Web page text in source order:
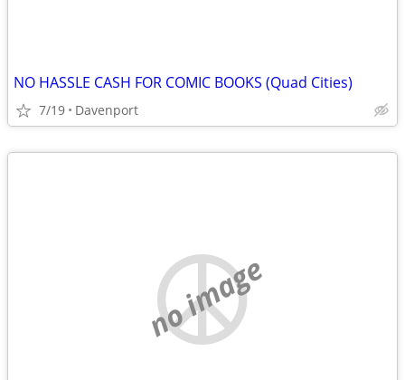
NO HASSLE CASH FOR COMIC BOOKS (Quad Cities)
7/19 Davenport
no image